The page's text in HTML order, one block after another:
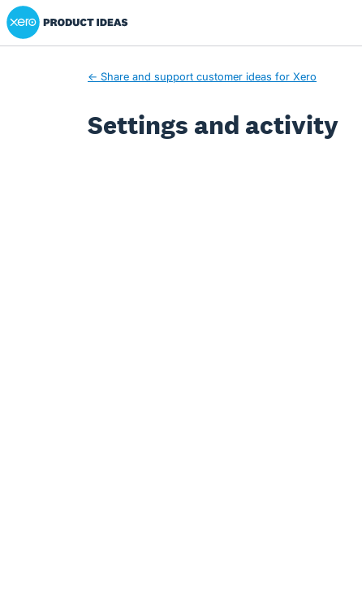
Xero Product Ideas homepage
← Share and support customer ideas for Xero
Settings and activity